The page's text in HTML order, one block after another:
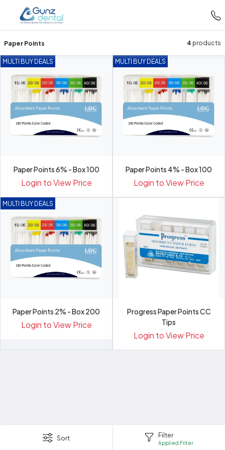
Paper Points 4 products
Sort Filter
Applied Filter
MULTI BUY DEALS
Paper Points 6% - Box 100
Login to View Price
MULTI BUY DEALS
Paper Points 4% - Box 100
Login to View Price
MULTI BUY DEALS
Paper Points 2% - Box 200
Login to View Price
Progress Paper Points CC
Tips
Login to View Price